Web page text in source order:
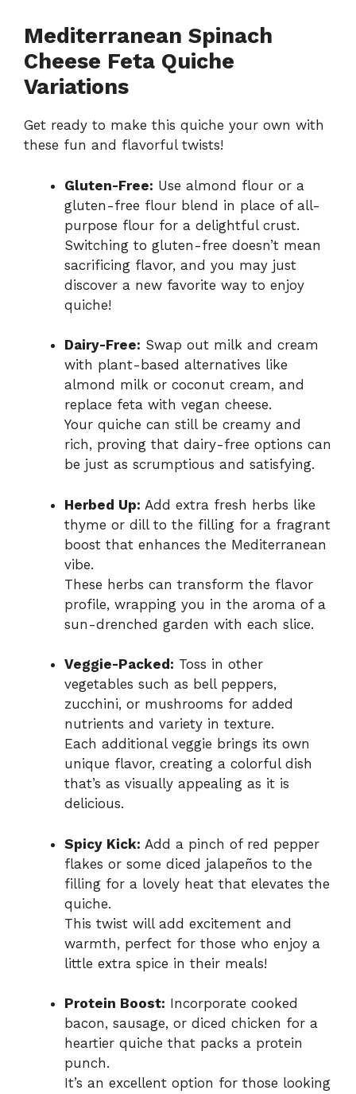
Mediterranean Spinach
Cheese Feta Quiche
Variations
Get ready to make this quiche your own with
these fun and flavorful twists!
Gluten-Free: Use almond flour or a
gluten-free flour blend in place of all-
purpose flour for a delightful crust.
Switching to gluten-free doesn’t mean
sacrificing flavor, and you may just
discover a new favorite way to enjoy
quiche!
Dairy-Free: Swap out milk and cream
with plant-based alternatives like
almond milk or coconut cream, and
replace feta with vegan cheese.
Your quiche can still be creamy and
rich, proving that dairy-free options can
be just as scrumptious and satisfying.
Herbed Up: Add extra fresh herbs like
thyme or dill to the filling for a fragrant
boost that enhances the Mediterranean
vibe.
These herbs can transform the flavor
profile, wrapping you in the aroma of a
sun-drenched garden with each slice.
Veggie-Packed: Toss in other
vegetables such as bell peppers,
zucchini, or mushrooms for added
nutrients and variety in texture.
Each additional veggie brings its own
unique flavor, creating a colorful dish
that’s as visually appealing as it is
delicious.
Spicy Kick: Add a pinch of red pepper
flakes or some diced jalapeños to the
filling for a lovely heat that elevates the
quiche.
This twist will add excitement and
warmth, perfect for those who enjoy a
little extra spice in their meals!
Protein Boost: Incorporate cooked
bacon, sausage, or diced chicken for a
heartier quiche that packs a protein
punch.
It’s an excellent option for those looking